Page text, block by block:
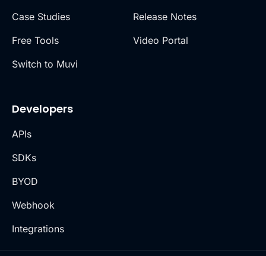
Case Studies
Free Tools
Switch to Muvi
Release Notes
Video Portal
Developers
APIs
SDKs
BYOD
Webhook
Integrations